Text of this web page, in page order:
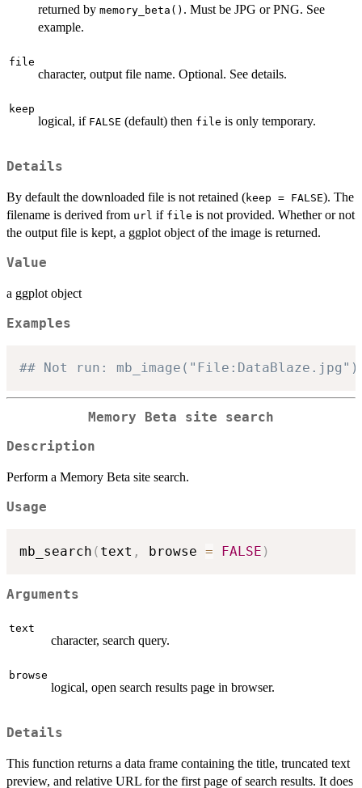
returned by memory_beta() . Must be JPG or PNG. See
example.
file
character, output file name. Optional. See details.
keep
logical, if FALSE (default) then file is only temporary.
Details
By default the downloaded file is not retained (keep = FALSE). The
filename is derived from url if file is not provided. Whether or not
the output file is kept, a ggplot object of the image is returned.
Value
a ggplot object
Examples
## Not run: mb_image("File:DataBlaze.jpg")
Memory Beta site search
Description
Perform a Memory Beta site search.
Usage
mb_search ( text , browse = FALSE )
Arguments
text
character, search query.
browse
logical, open search results page in browser.
Details
This function returns a data frame containing the title, truncated text
preview, and relative URL for the first page of search results. It does